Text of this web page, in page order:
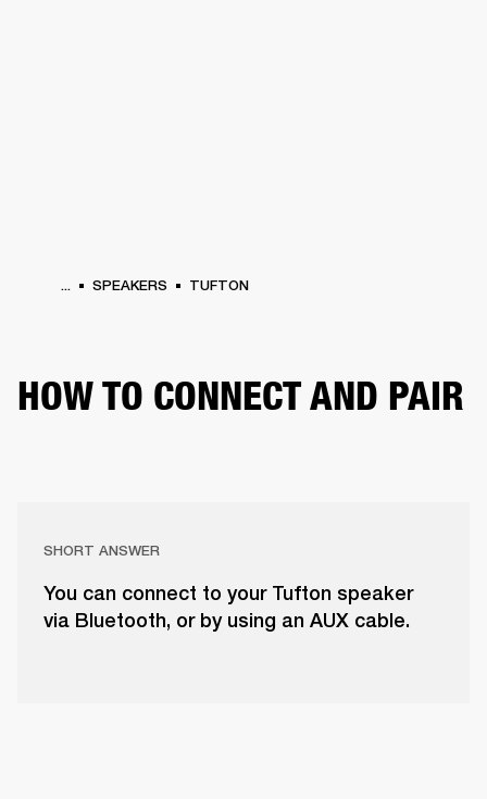
... SPEAKERS TUFTON
HOW TO CONNECT AND PAIR
SHORT ANSWER
You can connect to your Tufton speaker
via Bluetooth, or by using an AUX cable.